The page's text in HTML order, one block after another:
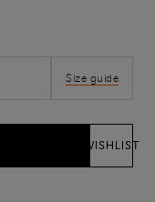
Size guide
WISHLIST